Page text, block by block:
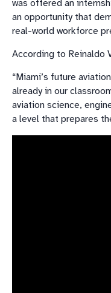
was offered an
an opportunity that
real-world workforce
According to Reinaldo
“Miami’s future
already in our
aviation science,
a level that prepares